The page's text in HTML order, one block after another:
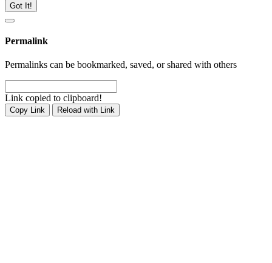
Got It!
Permalink
Permalinks can be bookmarked, saved, or shared with others
Link copied to clipboard!
Copy Link Reload with Link